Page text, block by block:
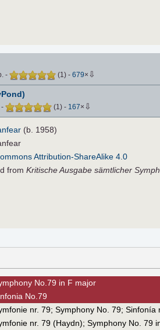
- (1) - 679× ⇩
- (1) - 167× ⇩
(b. 1958)
Attribution-ShareAlike 4.0
fromKritische Ausgabe sämtlicher
No.79 in F major
No.79
nr. 79; Symphony No. 79; Sinfonía
nr. 79 (Haydn); Symphony No. 79